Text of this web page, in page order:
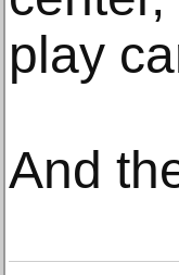
play
And